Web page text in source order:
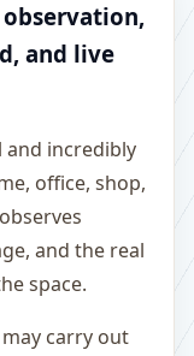
observation,
and live
and incredibly
office, shop,
and the real
space.
carry out